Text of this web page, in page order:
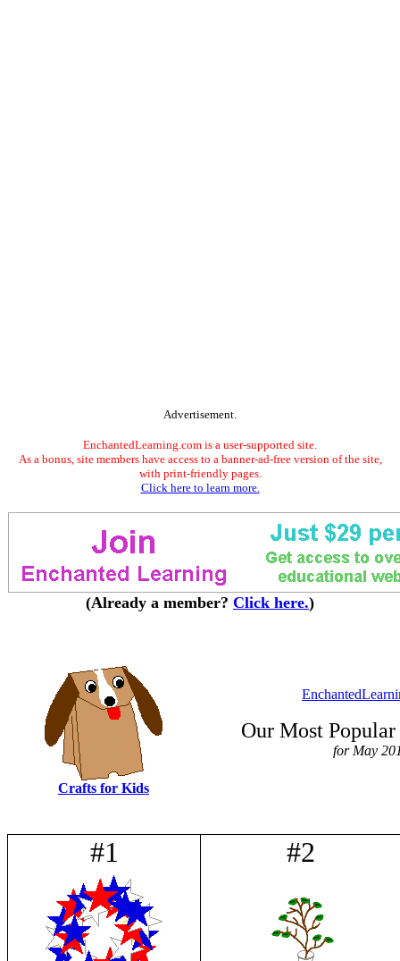
Advertisement.
EnchantedLearning.com is a user-supported site.
As a bonus, site members have access to a banner-ad-free version of the site,
with print-friendly pages.
Click here to learn more.
(Already a member? Click here.)
Crafts for Kids
Our Most Popular
for May
#1 #2